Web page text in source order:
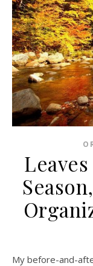
My before-and-after title works better if you’re a Wheel of